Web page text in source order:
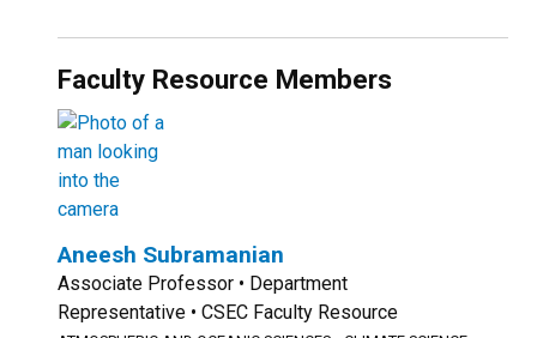
Faculty Resource Members
Aneesh Subramanian
Associate Professor • Department
Representative • CSEC Faculty Resource